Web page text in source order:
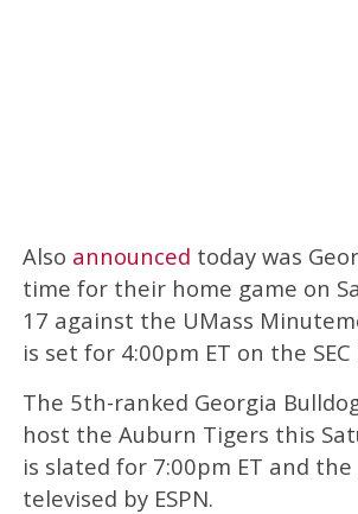
Also announced today was
time for their home game on
17 against the UMass
is set for 4:00pm ET on the
The 5th-ranked Georgia
host the Auburn Tigers this
is slated for 7:00pm ET and
televised by ESPN.